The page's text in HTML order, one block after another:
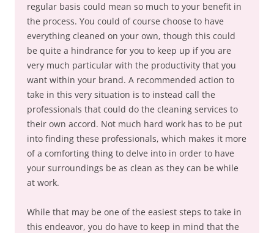
regular basis could mean so much to your benefit in
the process. You could of course choose to have
everything cleaned on your own, though this could
be quite a hindrance for you to keep up if you are
very much particular with the productivity that you
want within your brand. A recommended action to
take in this very situation is to instead call the
professionals that could do the cleaning services to
their own accord. Not much hard work has to be put
into finding these professionals, which makes it more
of a comforting thing to delve into in order to have
your surroundings be as clean as they can be while
at work.
While that may be one of the easiest steps to take in
this endeavor, you do have to keep in mind that the